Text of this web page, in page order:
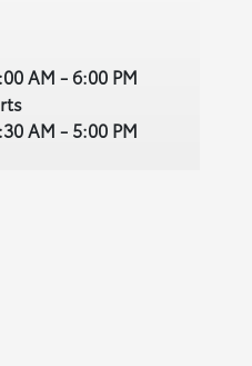
AM - 6:00 PM
AM - 5:00 PM